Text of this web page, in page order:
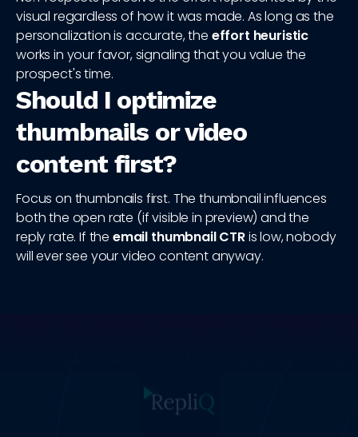
visual regardless of how it was made. As long as the
personalization is accurate, the effort heuristic
works in your favor, signaling that you value the
prospect's time.
Should I optimize
thumbnails or video
content first?
Focus on thumbnails first. The thumbnail influences
both the open rate (if visible in preview) and the
reply rate. If the email thumbnail CTRis low, nobody
will ever see your video content anyway.